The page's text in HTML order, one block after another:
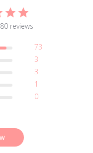
reviews
73
3
3
1
0